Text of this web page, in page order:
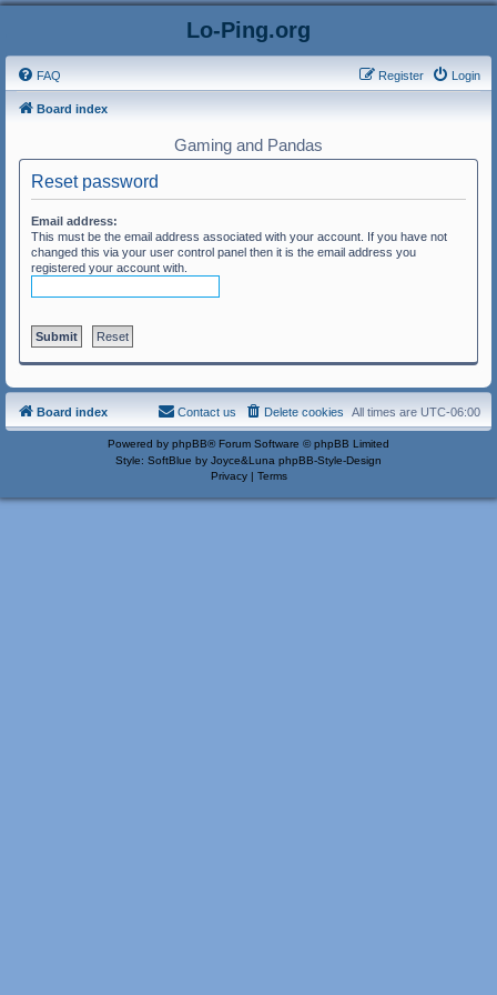
Lo-Ping.org
FAQ Login
Register
Board index
Gaming and Pandas
Reset password
Email address:
This must be the email address associated with your account. If you have not
changed this via your user control panel then it is the email address you
registered your account with.
Board index All times are UTC-06:00
Delete cookies
Contact us
Powered by phpBB® Forum Software © phpBB Limited
Style: SoftBlue by Joyce&Luna phpBB-Style-Design
Privacy| Terms